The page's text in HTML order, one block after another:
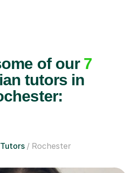
of our 7
tutors in
Rochester